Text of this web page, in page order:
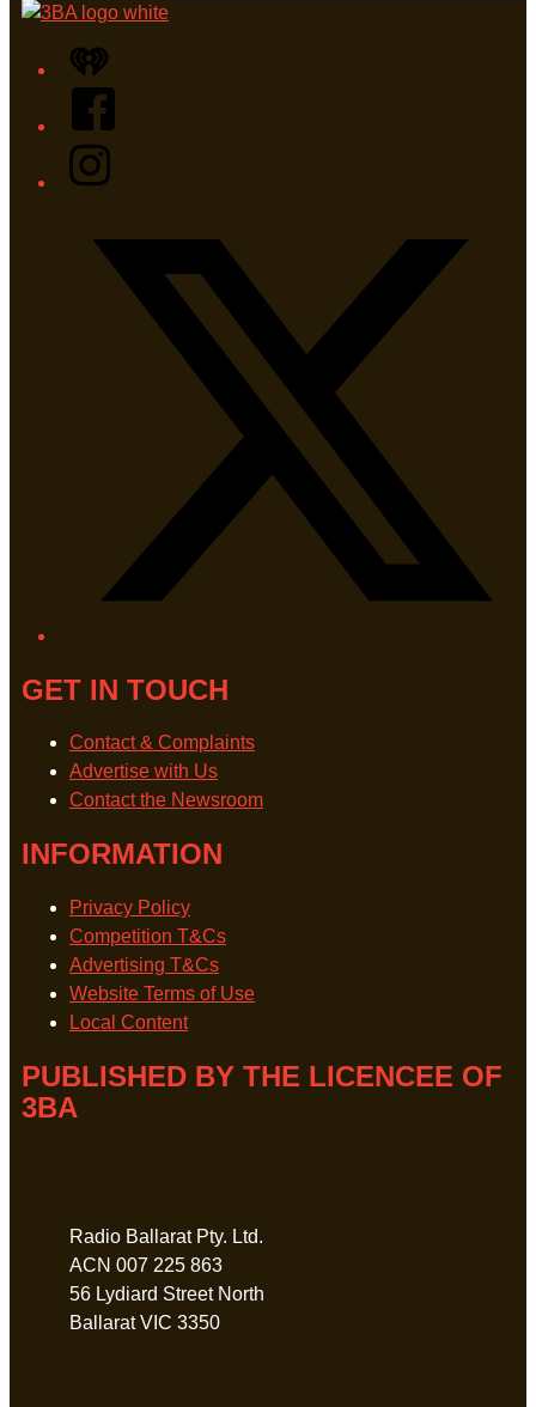
iHeart
Facebook
Instagram
GET IN TOUCH
Contact & Complaints
Advertise with Us
Contact the Newsroom
INFORMATION
Privacy Policy
Competition T&Cs
Advertising T&Cs
Website Terms of Use
Local Content
PUBLISHED BY THE LICENCEE OF
3BA
Radio Ballarat Pty. Ltd.
ACN 007 225 863
56 Lydiard Street North
Ballarat VIC 3350